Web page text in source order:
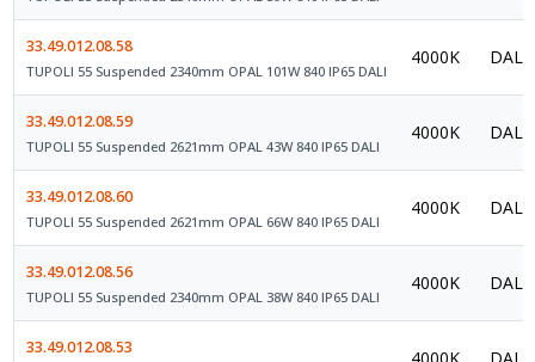
33.49.012.08.58
TUPOLI 55 Suspended 2340mm OPAL 101W 840 IP65 DALI
4000K DALI
33.49.012.08.59
TUPOLI 55 Suspended 2621mm OPAL 43W 840 IP65 DALI
4000K DALI
33.49.012.08.60
TUPOLI 55 Suspended 2621mm OPAL 66W 840 IP65 DALI
4000K DALI
33.49.012.08.56
TUPOLI 55 Suspended 2340mm OPAL 38W 840 IP65 DALI
4000K DALI
33.49.012.08.53